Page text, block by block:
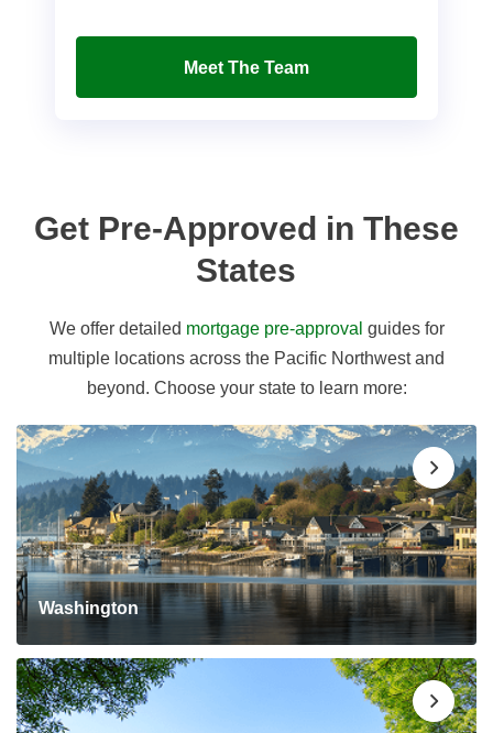
Meet The Team
Get Pre-Approved in These
States
We offer detailed mortgage pre-approval guides for
multiple locations across the Pacific Northwest and
beyond. Choose your state to learn more:
Washington